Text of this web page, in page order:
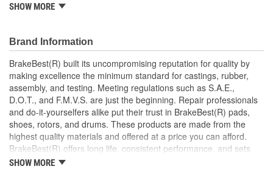
Quality design: inner cables are sheathed and lubricated to
covered with conduit to prevent wear and tear of interior
cables
Tough materials: zinc plated fittings prevent corrosion
SHOW MORE
Brand Information
BrakeBest(R) built its uncompromising reputation for quality by
making excellence the minimum standard for castings, rubber,
assembly, and testing. Meeting regulations such as S.A.E.,
D.O.T., and F.M.V.S. are just the beginning. Repair professionals
and do-it-yourselfers alike put their trust in BrakeBest(R) pads,
shoes, rotors, and drums. These products are made from the
highest quality materials and offered at a price you can afford.
BrakeBest(R) offers long life, consistent performance, and sets
the standard for brake system maintenance and repair under all
SHOW MORE